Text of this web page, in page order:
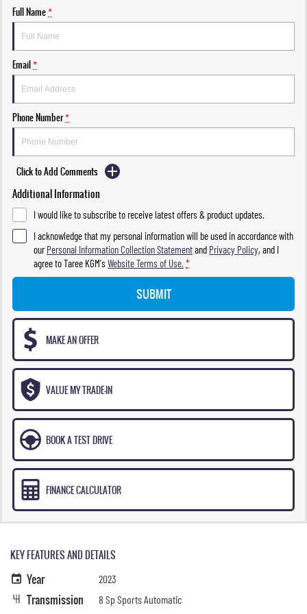
Full Name*
Email*
Phone Number*
Click to Add Comments
Additional Information
I would like to subscribe to receive latest offers & product updates.
I acknowledge that my personal information will be used in accordance with
ourPersonal Information Collection Statementand Privacy Policy, and I
agree toTaree KGM'sWebsite Terms of Use. *
SUBMIT
MAKE AN OFFER
VALUE MY TRADE-IN
BOOK A TEST DRIVE
FINANCE CALCULATOR
KEY FEATURES AND DETAILS
Year 2023
Transmission 8 Sp Sports Automatic